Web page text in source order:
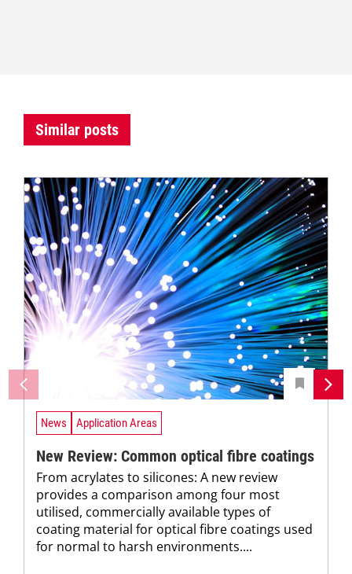
Similar posts
News Application Areas
New Review: Common optical fibre coatings
From acrylates to silicones: A new review
provides a comparison among four most
utilised, commercially available types of
coating material for optical fibre coatings used
for normal to harsh environments....